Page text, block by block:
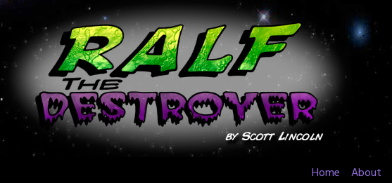
Skip
to
content
Home About